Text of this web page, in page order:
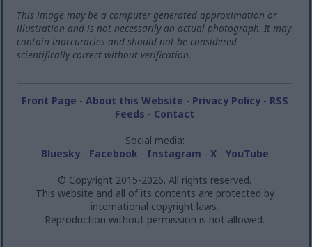
This image may be a computer generated approximation or
illustration and is not necessarily an actual photograph. It may
contain inaccuracies and should not be considered
scientifically correct without verification.
Front Page - About this Website - Privacy Policy- RSS
Feeds - Contact
Social media:
Bluesky- Facebook - Instagram - X- YouTube
© Copyright 2015-2026. All rights reserved.
This website and all of its contents are protected by
international copyright laws.
Reproduction without permission is not allowed.